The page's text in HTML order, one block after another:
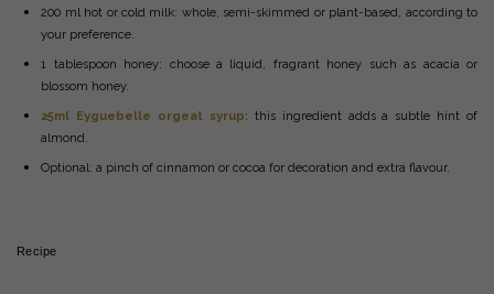
200 ml hot or cold milk: whole, semi-skimmed or plant-based, according to
your preference.
1 tablespoon honey: choose a liquid, fragrant honey such as acacia or
blossom honey.
25ml Eyguebelle orgeat syrup: this ingredient adds a subtle hint of
almond.
Optional: a pinch of cinnamon or cocoa for decoration and extra flavour.
Recipe